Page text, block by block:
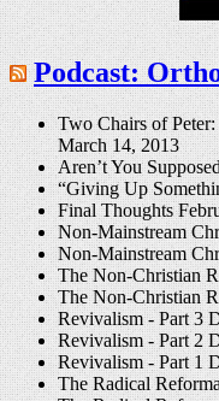
Podcast:
Two Chairs of
March 14, 2013
Aren’t You
“Giving Up
Final Thoughts
Non-Mainstream
Non-Mainstream
The Non-Christian
The Non-Christian
Revivalism - Part 3
Revivalism - Part 2
Revivalism - Part 1
The Radical